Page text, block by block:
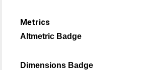
Metrics
Altmetric Badge
Dimensions Badge